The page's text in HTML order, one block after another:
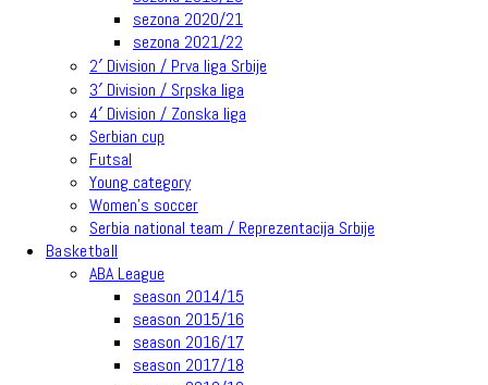
sezona 2020/21
sezona 2021/22
2′ Division / Prva liga Srbije
3′ Division / Srpska liga
4′ Division / Zonska liga
Serbian cup
Futsal
Young category
Women’s soccer
Serbia national team / Reprezentacija Srbije
Basketball
ABA League
season 2014/15
season 2015/16
season 2016/17
season 2017/18